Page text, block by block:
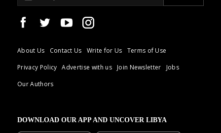
About Us Contact Us Write for Us
Terms of Use
Privacy Policy
Advertise with us Join Newsletter
Jobs
Our Authors
DOWNLOAD OUR APP AND UNCOVER LIBYA